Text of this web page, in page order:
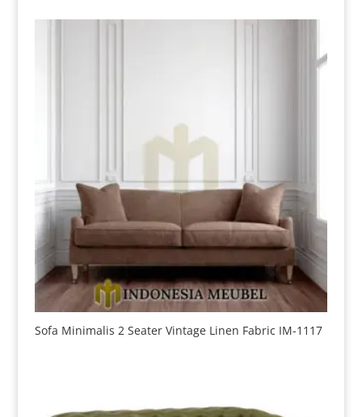
Sofa Minimalis 2 Seater Vintage Linen Fabric IM-1117